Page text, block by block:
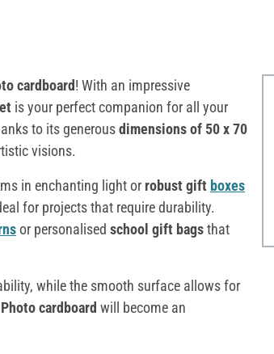
cardboard! With an impressive
is your perfect companion for all your
to its generousdimensions of 50 x 70
visions.
in enchanting light or robust gift boxes
for projects that require durability.
or personalised school gift bagsthat
while the smooth surface allows for
Photo cardboard will become an